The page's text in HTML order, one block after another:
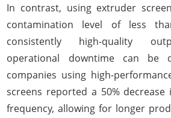
In contrast, using extruder
contamination level of less
consistently high-quality
operational downtime can be
companies using high-
screens reported a 50% decrease
frequency, allowing for longer